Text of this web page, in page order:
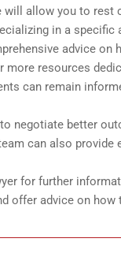
will allow you to rest
in a
advice on
resources
can remain
negotiate better
can also
for further
offer advice on how